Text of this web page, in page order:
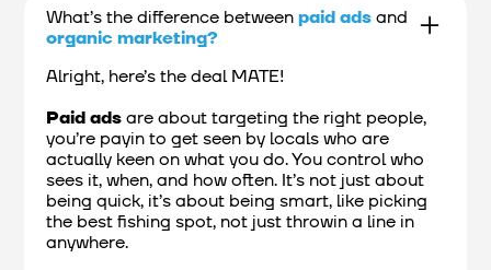
What’s the difference betweenpaid adsand
organic marketing?
Alright, here’s the deal MATE!
Paid adsare about targeting the right people,
you’re payin to get seen by locals who are
actually keen on what you do. You control who
sees it, when, and how often. It’s not just about
being quick, it’s about being smart, like picking
the best fishing spot, not just throwin a line in
anywhere.